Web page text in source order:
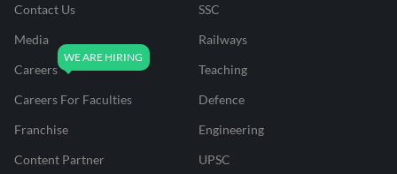
Contact Us
Media
Careers
Careers For Faculties
Franchise
Content Partner
SSC
Railways
Teaching
Defence
Engineering
UPSC